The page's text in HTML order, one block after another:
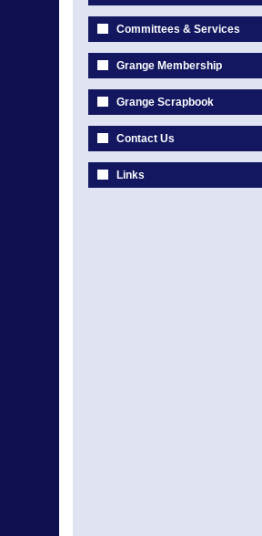
Committees & Services
Grange Membership
Grange Scrapbook
Contact Us
Links